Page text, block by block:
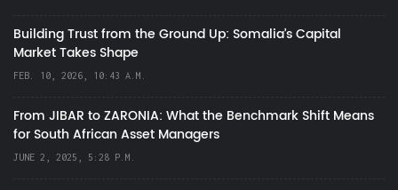
Building Trust from the Ground Up: Somalia’s Capital
Market Takes Shape
FEB. 10, 2026, 10:43 A.M.
From JIBAR to ZARONIA: What the Benchmark Shift Means
for South African Asset Managers
JUNE 2, 2025, 5:28 P.M.